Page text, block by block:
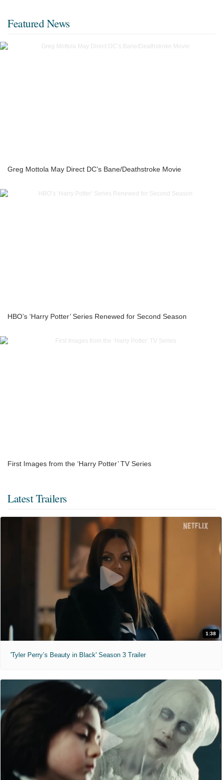
Featured News
Greg Mottola May Direct DC’s Bane/Deathstroke Movie
HBO’s ‘Harry Potter’ Series Renewed for Second Season
First Images from the ‘Harry Potter’ TV Series
Latest Trailers
1:38
'Tyler Perry’s Beauty in Black' Season 3 Trailer